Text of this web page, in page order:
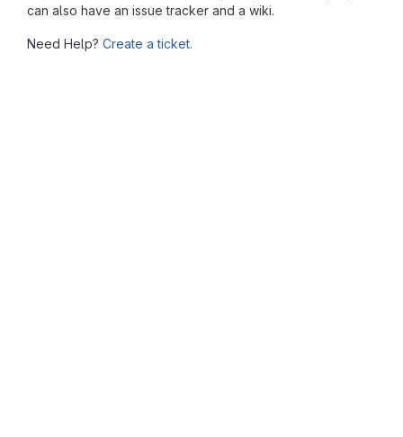
can also have an issue tracker and a wiki.
Need Help? Create a ticket.